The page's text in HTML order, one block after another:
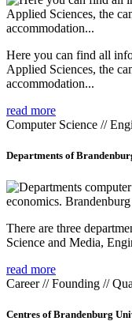
Here you can find all
Applied Sciences, the
accommodation...
read more
Computer Science //
Departments of
There are three
Science and Media,
read more
Career // Founding //
Centres of Brandenburg